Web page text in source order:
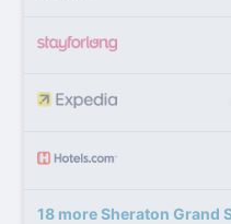
18 more Sheraton Grand